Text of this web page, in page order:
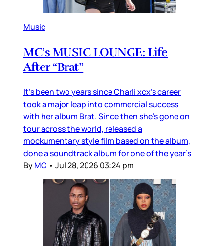
Music
MC’s MUSIC LOUNGE: Life
After “Brat”
It’s been two years since Charli xcx’s career
took a major leap into commercial success
with her album Brat. Since then she’s gone on
tour across the world, released a
mockumentary style film based on the album,
done a soundtrack album for one of the year’s
ByMC • Jul 28, 2026 03:24 pm